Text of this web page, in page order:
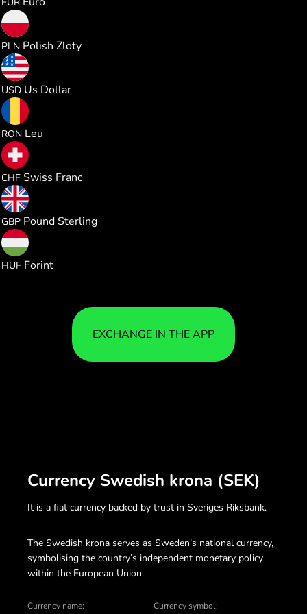
PLN Polish Zloty
USD Us Dollar
RON Leu
CHF Swiss Franc
GBP Pound Sterling
HUF Forint
EXCHANGE IN THE APP
Currency Swedish krona (SEK)
It is a fiat currency backed by trust in Sveriges Riksbank.
The Swedish krona serves as Sweden’s national currency,
symbolising the country’s independent monetary policy
within the European Union.
Currency name: Currency symbol: